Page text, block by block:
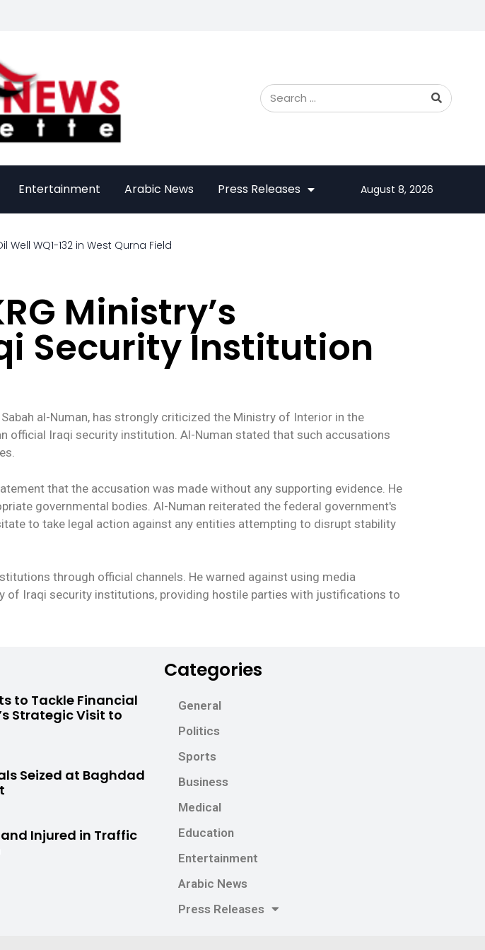
Entertainment Arabic News Press Releases August 8, 2026
WQ1-132 in West Qurna Field
Ministry’s
Security Institution
al-Numan, has strongly criticized the Ministry of Interior in the
official Iraqi security institution. Al-Numan stated that such accusations
that the accusation was made without any supporting evidence. He
governmental bodies. Al-Numan reiterated the federal government's
to take legal action against any entities attempting to disrupt stability
through official channels. He warned against using media
Iraqi security institutions, providing hostile parties with justifications to
to Tackle Financial
Strategic Visit to
Seized at Baghdad
and Injured in Traffic
Categories
General
Politics
Sports
Business
Medical
Education
Entertainment
Arabic News
Press Releases